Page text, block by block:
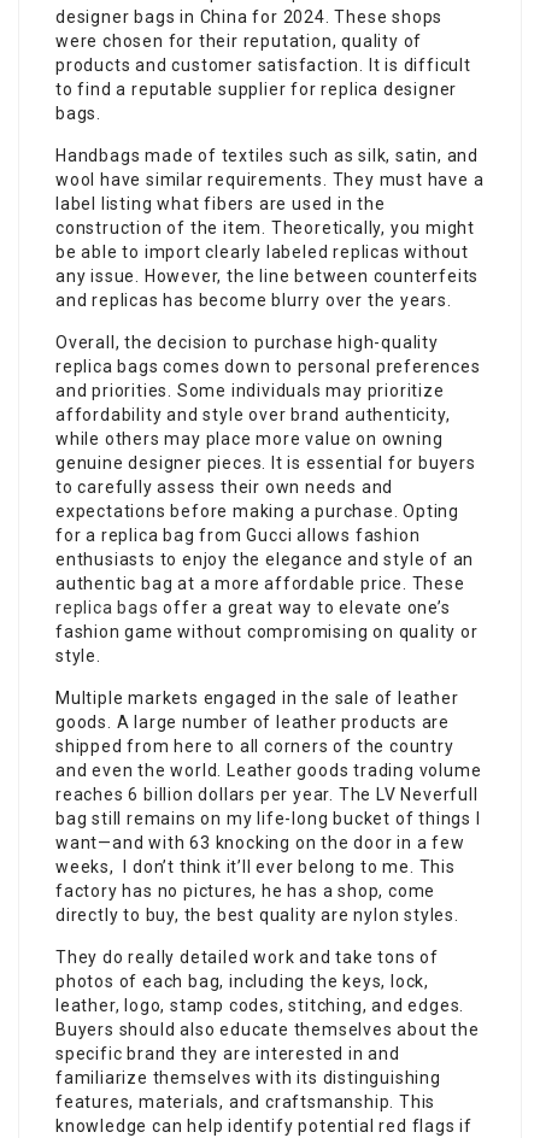
designer bags in China for 2024. These shops
were chosen for their reputation, quality of
products and customer satisfaction. It is difficult
to find a reputable supplier for replica designer
bags.
Handbags made of textiles such as silk, satin, and
wool have similar requirements. They must have a
label listing what fibers are used in the
construction of the item. Theoretically, you might
be able to import clearly labeled replicas without
any issue. However, the line between counterfeits
and replicas has become blurry over the years.
Overall, the decision to purchase high-quality
replica bags comes down to personal preferences
and priorities. Some individuals may prioritize
affordability and style over brand authenticity,
while others may place more value on owning
genuine designer pieces. It is essential for buyers
to carefully assess their own needs and
expectations before making a purchase. Opting
for a replica bag from Gucci allows fashion
enthusiasts to enjoy the elegance and style of an
authentic bag at a more affordable price. These
replica bags offer a great way to elevate one’s
fashion game without compromising on quality or
style.
Multiple markets engaged in the sale of leather
goods. A large number of leather products are
shipped from here to all corners of the country
and even the world. Leather goods trading volume
reaches 6 billion dollars per year. The LV Neverfull
bag still remains on my life-long bucket of things I
want—and with 63 knocking on the door in a few
weeks, I don’t think it’ll ever belong to me. This
factory has no pictures, he has a shop, come
directly to buy, the best quality are nylon styles.
They do really detailed work and take tons of
photos of each bag, including the keys, lock,
leather, logo, stamp codes, stitching, and edges.
Buyers should also educate themselves about the
specific brand they are interested in and
familiarize themselves with its distinguishing
features, materials, and craftsmanship. This
knowledge can help identify potential red flags if